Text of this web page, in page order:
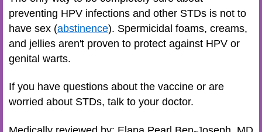
preventing HPV infections and other STDs is not to
have sex (abstinence). Spermicidal foams, creams,
and jellies aren't proven to protect against HPV or
genital warts.
If you have questions about the vaccine or are
worried about STDs, talk to your doctor.